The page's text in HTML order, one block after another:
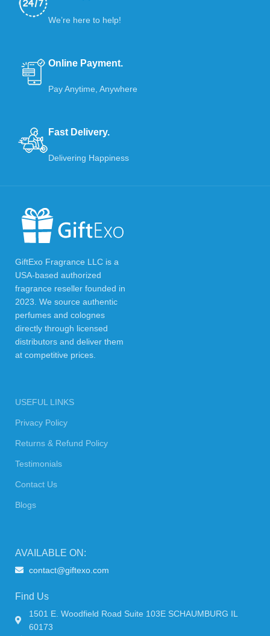
We’re here to help!
Online Payment.
Pay Anytime, Anywhere
Fast Delivery.
Delivering Happiness
GiftExo Fragrance LLC is a
USA-based authorized
fragrance reseller founded in
2023. We source authentic
perfumes and colognes
directly through licensed
distributors and deliver them
at competitive prices.
USEFUL LINKS
Privacy Policy
Returns & Refund Policy
Testimonials
Contact Us
Blogs
AVAILABLE ON:
contact@giftexo.com
Find Us
1501 E. Woodfield Road Suite 103E SCHAUMBURG IL
60173